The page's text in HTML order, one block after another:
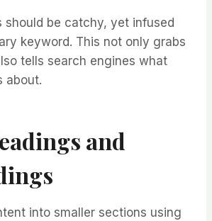
should be catchy, yet infused
keyword. This not only grabs
tells search engines what
about.
and
into smaller sections using